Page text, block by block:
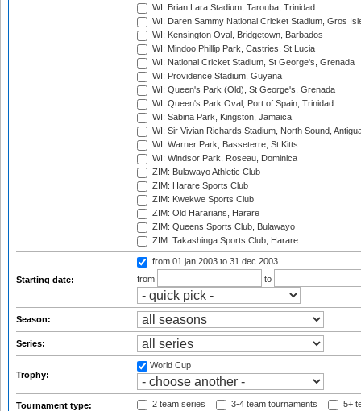
WI: Brian Lara Stadium, Tarouba, Trinidad
WI: Daren Sammy National Cricket Stadium, Gros
WI: Kensington Oval, Bridgetown, Barbados
WI: Mindoo Phillip Park, Castries, St Lucia
WI: National Cricket Stadium, St George's, Grenada
WI: Providence Stadium, Guyana
WI: Queen's Park (Old), St George's, Grenada
WI: Queen's Park Oval, Port of Spain, Trinidad
WI: Sabina Park, Kingston, Jamaica
WI: Sir Vivian Richards Stadium, North Sound,
WI: Warner Park, Basseterre, St Kitts
WI: Windsor Park, Roseau, Dominica
ZIM: Bulawayo Athletic Club
ZIM: Harare Sports Club
ZIM: Kwekwe Sports Club
ZIM: Old Hararians, Harare
ZIM: Queens Sports Club, Bulawayo
ZIM: Takashinga Sports Club, Harare
Starting date:
from 01 jan 2003 to 31 dec 2003
from
to
Season:
Series:
Trophy:
World Cup
Tournament type: 2 team series 3-4 team tournaments 5+